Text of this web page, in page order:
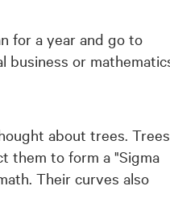
for a year and go to
or
about trees. Trees
them to form a "Sigma
Their curves also